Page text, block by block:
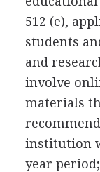
512 (e),
students
and
involve
materials
institution
year